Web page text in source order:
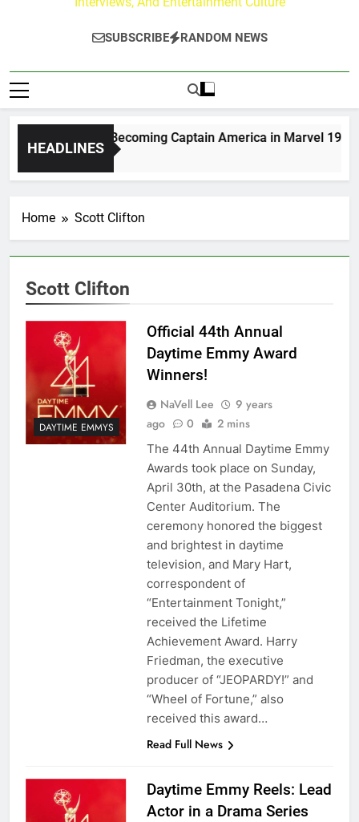
SUBSCRIBE RANDOM NEWS
HEADLINES
Moerlein on Becoming Captain America in Marvel 1943:
Ago
Home Scott Clifton
Scott Clifton
DAYTIME EMMYS
Official 44th Annual
Daytime Emmy Award
Winners!
NaVell Lee
9 years
ago
0 2 mins
The 44th Annual Daytime Emmy
Awards took place on Sunday,
April 30th, at the Pasadena Civic
Center Auditorium. The
ceremony honored the biggest
and brightest in daytime
television, and Mary Hart,
correspondent of
“Entertainment Tonight,”
received the Lifetime
Achievement Award. Harry
Friedman, the executive
producer of “JEOPARDY!” and
“Wheel of Fortune,” also
received this award…
Read Full News
Daytime Emmy Reels: Lead
Actor in a Drama Series